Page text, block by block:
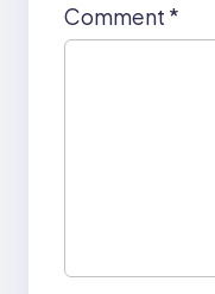
Comment *